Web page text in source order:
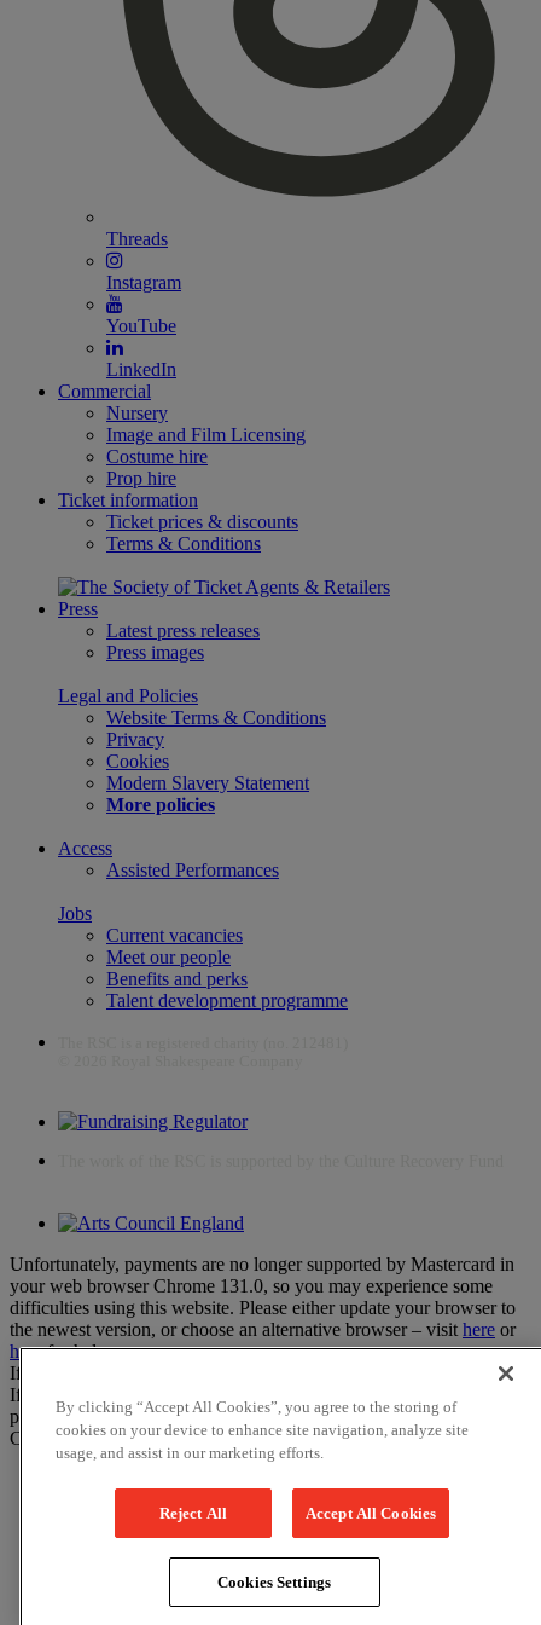
Threads
Instagram
YouTube
LinkedIn
Commercial
Nursery
Image and Film Licensing
Costume hire
Prop hire
Ticket information
Ticket prices & discounts
Terms & Conditions
Press
Latest press releases
Press images
Legal and Policies
Website Terms & Conditions
Privacy
Cookies
Modern Slavery Statement
More policies
Access
Assisted Performances
Jobs
Current vacancies
Meet our people
Benefits and perks
Talent development programme
Unfortunately, payments are no longer supported by Mastercard in
your web browser Chrome 131.0, so you may experience some
difficulties using this website. Please either update your browser to
the newest version, or choose an alternative browser – visit here or
herefor help.
If you have any more questions please visit our
If you would like to complete your booking on the phone instead,
please call the Box Office on 01789 331111.
Close
By clicking “Accept All Cookies”, you agree to the storing of
cookies on your device to enhance site navigation, analyze site
usage, and assist in our marketing efforts.
Reject All Accept All Cookies
Cookies Settings